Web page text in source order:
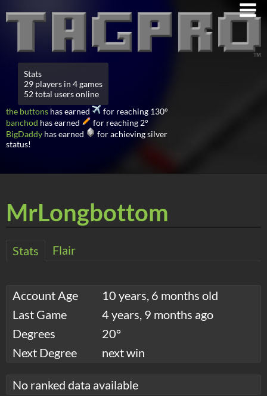
Stats
29 players in 4 games
52 total users online
the buttons has earned
for reaching 130°
banchod has earned
for reaching 2°
BigDaddy has earned
for achieving silver
status!
MrLongbottom
Stats Flair
Account Age
10 years, 6 months old
Last Game
4 years, 9 months ago
Degrees
20°
Next Degree
next win
No ranked data available